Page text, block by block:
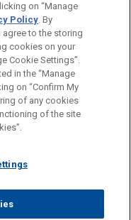
general use and is not
not intended to create,
at our Firm will
confirm that you have
US
DISCLAIMERS
COPYRIGHT
on “Manage
Policy. By
to the storing
cookies on your
Cookie Settings”.
in the “Manage
on “Confirm My
of any cookies
of the site